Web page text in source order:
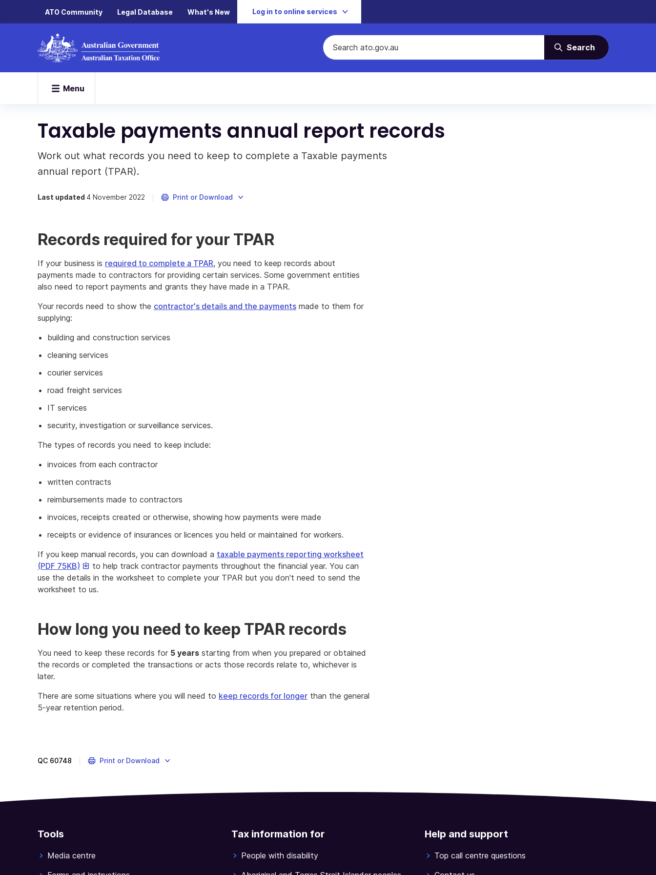
ATO Community Legal Database What's New Log in to online services
Search
Menu
Taxable payments annual report records
Work out what records you need to keep to complete a Taxable payments
annual report (TPAR).
Last updated 4 November 2022 Print or Download
Records required for your TPAR
If your business is required to complete a TPAR, you need to keep records about
payments made to contractors for providing certain services. Some government entities
also need to report payments and grants they have made in a TPAR.
Your records need to show the contractor's details and the payments made to them for
supplying:
building and construction services
cleaning services
courier services
road freight services
IT services
security, investigation or surveillance services.
The types of records you need to keep include:
invoices from each contractor
written contracts
reimbursements made to contractors
invoices, receipts created or otherwise, showing how payments were made
receipts or evidence of insurances or licences you held or maintained for workers.
If you keep manual records, you can download a taxable payments reporting worksheet
(PDF 75KB) This
link
will
file
to help track contractor payments throughout the financial year. You can
use the details in the worksheet to complete your TPAR but you don't need to send the
worksheet to us.
How long you need to keep TPAR records
You need to keep these records for 5 years starting from when you prepared or obtained
the records or completed the transactions or acts those records relate to, whichever is
later.
There are some situations where you will need to keep records for longer than the general
5-year retention period.
you
keep
a
payments
annual
QC 60748 Print or Download
Tools
Media centre
Tax information for
People with disability
Help and support
Top call centre questions